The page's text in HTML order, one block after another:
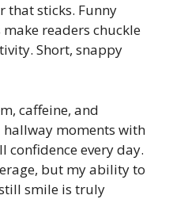
that sticks. Funny
readers chuckle
Short, snappy
caffeine, and
moments with
confidence every day.
but my ability to
smile is truly